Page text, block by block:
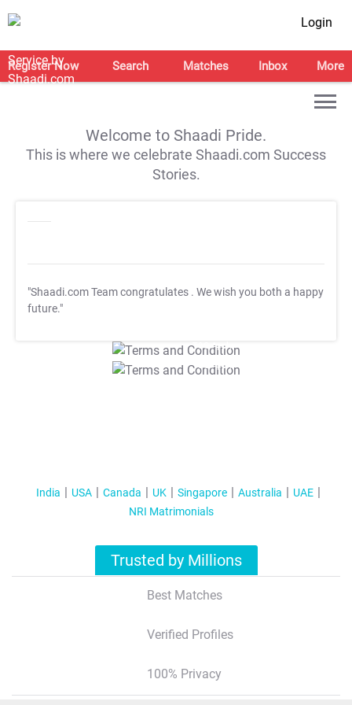
Login
Register Now Search Matches Inbox More
Welcome to Shaadi Pride.
This is where we celebrate Shaadi.com Success
Stories.
"Shaadi.com Team congratulates . We wish you both a happy
future."
T&C Apply
T&C Apply
India USA Canada UK Singapore Australia
UAE
NRI Matrimonials
Trusted by Millions
Best Matches
Verified Profiles
100% Privacy